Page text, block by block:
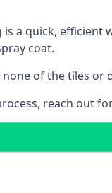
a quick, efficient
coat.
of the tiles or
reach out